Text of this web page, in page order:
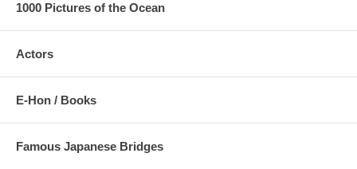
1000 Pictures of the Ocean
Actors
E-Hon / Books
Famous Japanese Bridges